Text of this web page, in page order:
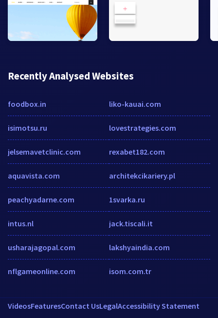
Recently Analysed Websites
foodbox.in
isimotsu.ru
jelsemavetclinic.com
aquavista.com
peachyadarne.com
intus.nl
usharajagopal.com
nflgameonline.com
liko-kauai.com
lovestrategies.com
rexabet182.com
architekcikariery.pl
1svarka.ru
jack.tiscali.it
lakshyaindia.com
isom.com.tr
VideosFeaturesContact UsLegalAccessibility Statement